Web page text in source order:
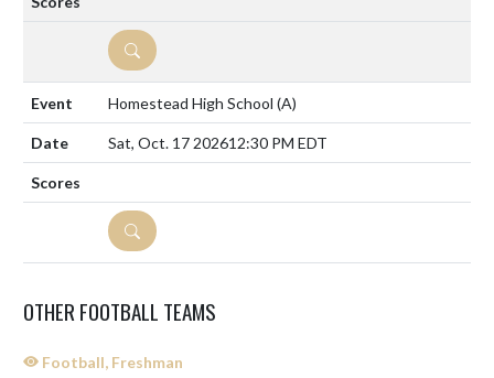
DETAILS
Homestead High School (A)
Sat, Oct. 17 202612:30 PM EDT
DETAILS
OTHER FOOTBALL TEAMS
Football, Freshman